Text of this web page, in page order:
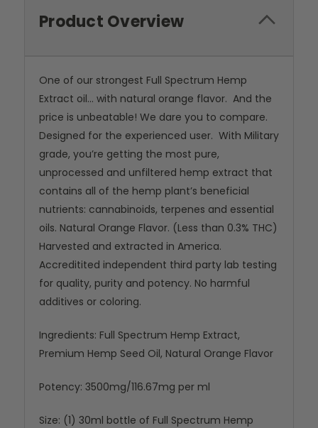
Product Overview
One of our strongest Full Spectrum Hemp
Extract oil... with natural orange flavor. And the
price is unbeatable! We dare you to compare.
Designed for the experienced user. With Military
grade, you’re getting the most pure,
unprocessed and unfiltered hemp extract that
contains all of the hemp plant’s beneficial
nutrients: cannabinoids, terpenes and essential
oils. Natural Orange Flavor. (Less than 0.3% THC)
Harvested and extracted in America.
Accreditited independent third party lab testing
for quality, purity and potency. No harmful
additives or coloring.
Ingredients: Full Spectrum Hemp Extract,
Premium Hemp Seed Oil, Natural Orange Flavor
Potency: 3500mg/116.67mg per ml
Size: (1) 30ml bottle of Full Spectrum Hemp